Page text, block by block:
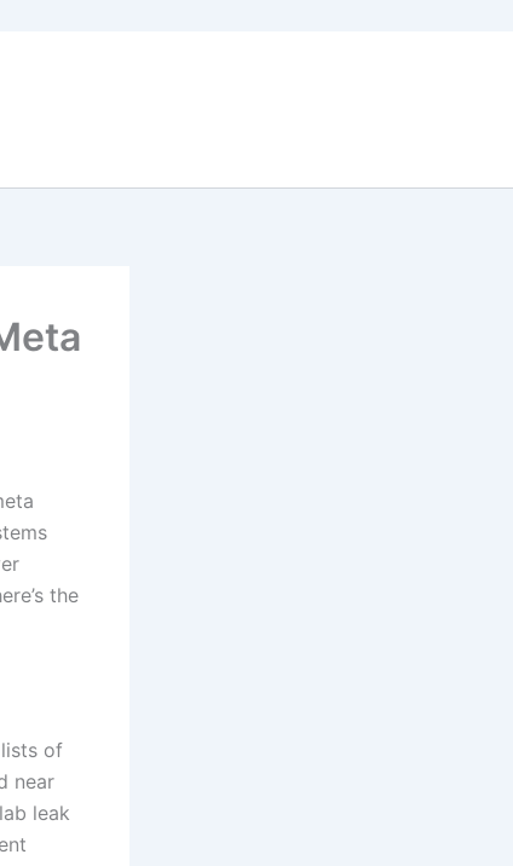
the
of
near
leak